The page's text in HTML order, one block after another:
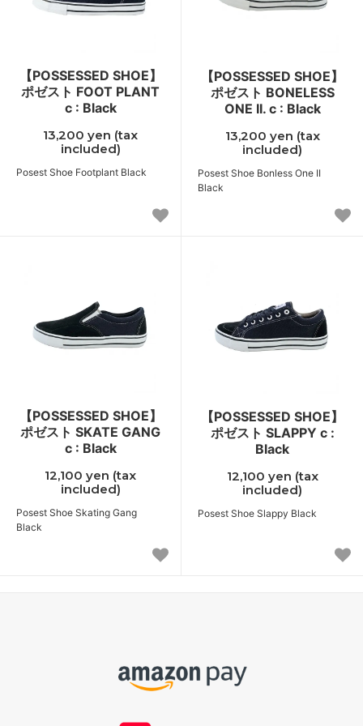
【POSSESSED SHOE】
ポゼスト FOOT PLANT
c : Black
13,200 yen (tax
included)
Posest Shoe Footplant Black
【POSSESSED SHOE】
ポゼスト BONELESS
ONE II. c : Black
13,200 yen (tax
included)
Posest Shoe Bonless One II
Black
【POSSESSED SHOE】
ポゼスト SKATE GANG
c : Black
12,100 yen (tax
included)
Posest Shoe Skating Gang
Black
【POSSESSED SHOE】
ポゼスト SLAPPY c :
Black
12,100 yen (tax
included)
Posest Shoe Slappy Black